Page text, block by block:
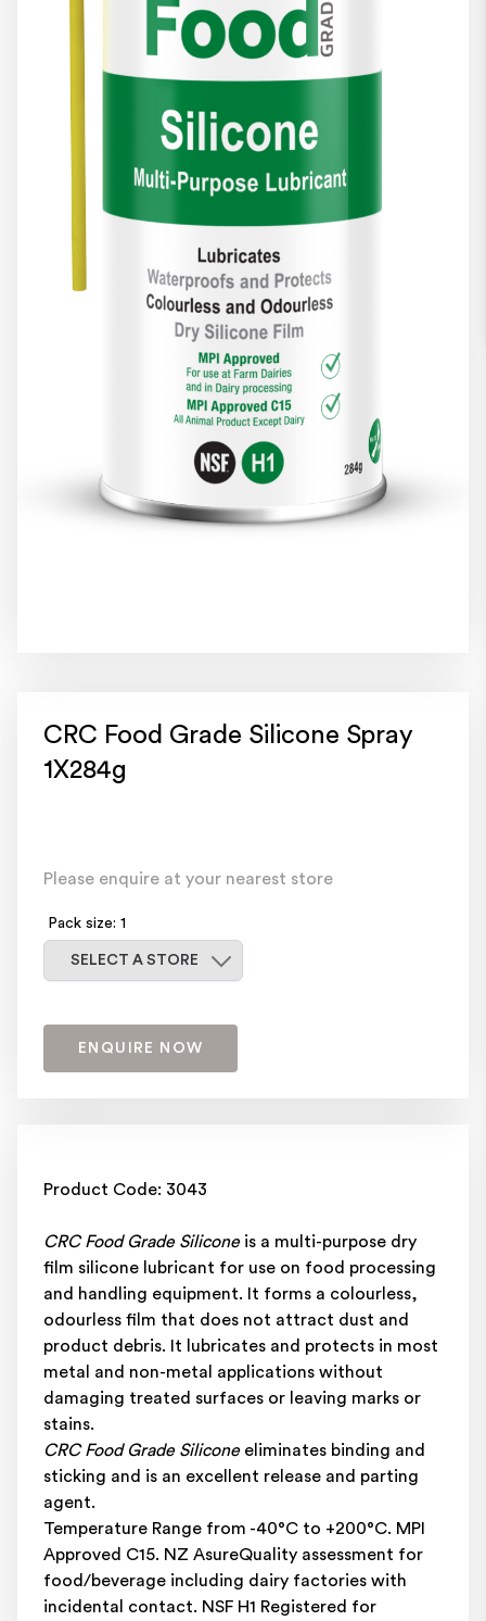
CRC Food Grade Silicone Spray
1X284g
Please enquire at your nearest store
Pack size: 1
SELECT A STORE
ENQUIRE NOW
Product Code: 3043
CRC Food Grade Siliconeis a multi-purpose dry
film silicone lubricant for use on food processing
and handling equipment. It forms a colourless,
odourless film that does not attract dust and
product debris. It lubricates and protects in most
metal and non-metal applications without
damaging treated surfaces or leaving marks or
stains.
CRC Food Grade Siliconeeliminates binding and
sticking and is an excellent release and parting
agent.
Temperature Range from -40°C to +200°C. MPI
Approved C15. NZ AsureQuality assessment for
food/beverage including dairy factories with
incidental contact. NSF H1 Registered for